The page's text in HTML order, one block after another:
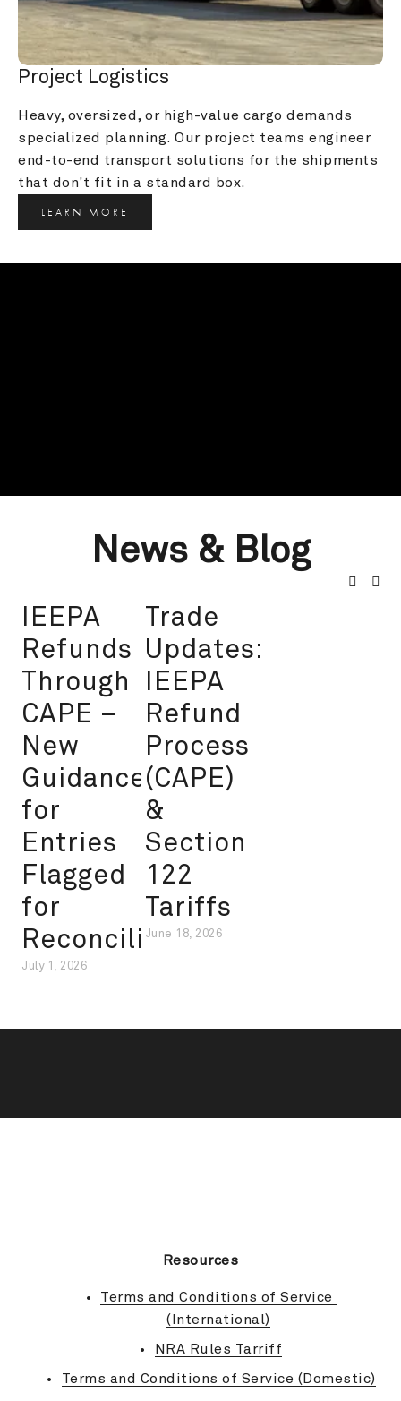
Project Logistics
Heavy, oversized, or high-value cargo demands
specialized planning. Our project teams engineer
end-to-end transport solutions for the shipments
that don't fit in a standard box.
LEARN MORE
News & Blog
IEEPA
Refunds
Through
CAPE –
New
Guidance
for
Entries
Flagged
for
Reconciliation
July 1, 2026
Trade
Updates:
IEEPA
Refund
Process
(CAPE)
&
Section
122
Tariffs
June 18, 2026
Resources
Terms and Conditions of Service
(International)
NRA Rules Tarriff
Terms and Conditions of Service (Domestic)